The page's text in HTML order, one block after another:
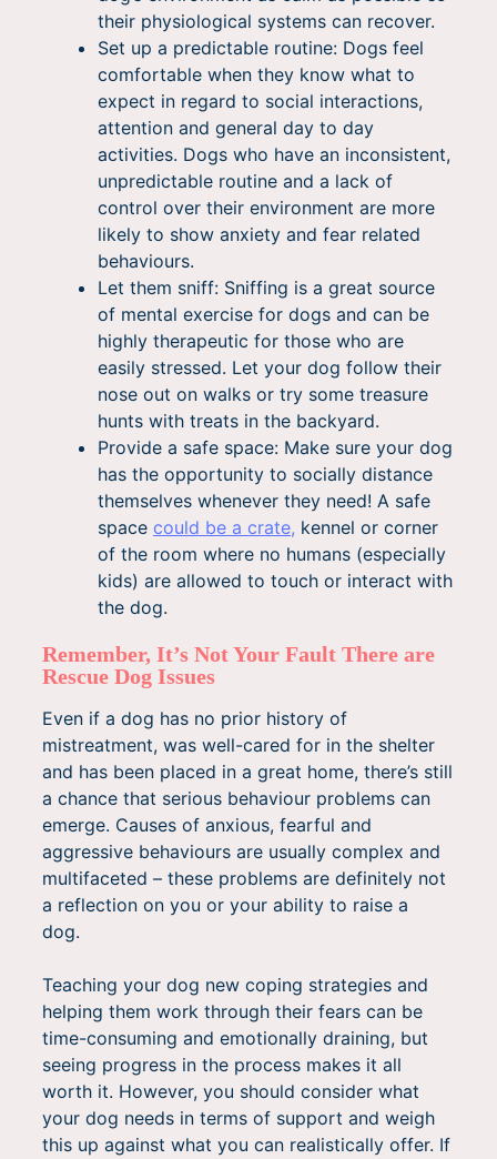
their physiological systems can recover.
Set up a predictable routine: Dogs feel
comfortable when they know what to
expect in regard to social interactions,
attention and general day to day
activities. Dogs who have an inconsistent,
unpredictable routine and a lack of
control over their environment are more
likely to show anxiety and fear related
behaviours.
Let them sniff: Sniffing is a great source
of mental exercise for dogs and can be
highly therapeutic for those who are
easily stressed. Let your dog follow their
nose out on walks or try some treasure
hunts with treats in the backyard.
Provide a safe space: Make sure your dog
has the opportunity to socially distance
themselves whenever they need! A safe
space could be a crate, kennel or corner
of the room where no humans (especially
kids) are allowed to touch or interact with
the dog.
Remember, It’s Not Your Fault There are
Rescue Dog Issues
Even if a dog has no prior history of
mistreatment, was well-cared for in the shelter
and has been placed in a great home, there’s still
a chance that serious behaviour problems can
emerge. Causes of anxious, fearful and
aggressive behaviours are usually complex and
multifaceted – these problems are definitely not
a reflection on you or your ability to raise a
dog.
Teaching your dog new coping strategies and
helping them work through their fears can be
time-consuming and emotionally draining, but
seeing progress in the process makes it all
worth it. However, you should consider what
your dog needs in terms of support and weigh
this up against what you can realistically offer. If